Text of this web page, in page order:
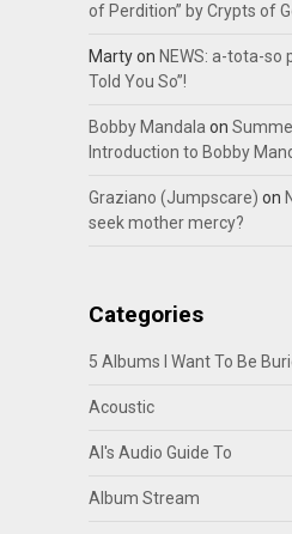
of Perdition” by Crypts of
Martyon NEWS: a-tota-so
Told You So”!
Bobby Mandalaon
Introduction to Bobby
Graziano (Jumpscare) on
seek mother mercy?
Categories
5 Albums I Want To Be
Acoustic
Al's Audio Guide To
Album Stream